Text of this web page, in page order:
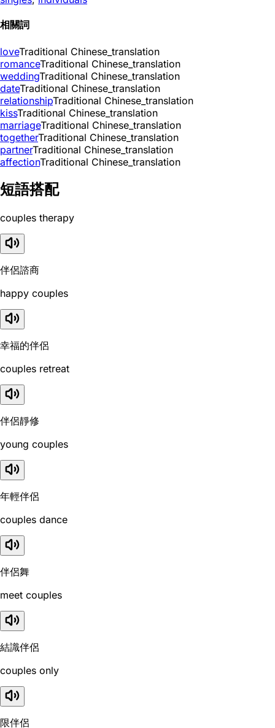
相關詞
loveTraditional Chinese_translation
romanceTraditional Chinese_translation
weddingTraditional Chinese_translation
dateTraditional Chinese_translation
relationshipTraditional Chinese_translation
kissTraditional Chinese_translation
marriageTraditional Chinese_translation
togetherTraditional Chinese_translation
partnerTraditional Chinese_translation
affectionTraditional Chinese_translation
短語搭配
couples therapy
伴侶諮商
happy couples
幸福的伴侶
couples retreat
伴侶靜修
young couples
年輕伴侶
couples dance
伴侶舞
meet couples
結識伴侶
couples only
限伴侶